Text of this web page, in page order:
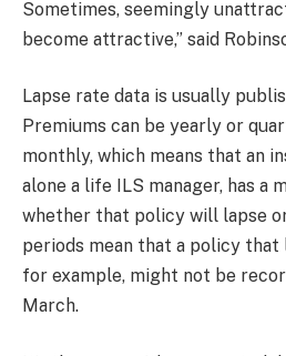
Sometimes, seemingly
become attractive,” said
Lapse rate data is usually
Premiums can be yearly or
monthly, which means that an
alone a life ILS manager, has a
whether that policy will lapse
periods mean that a policy that
for example, might not be
March.